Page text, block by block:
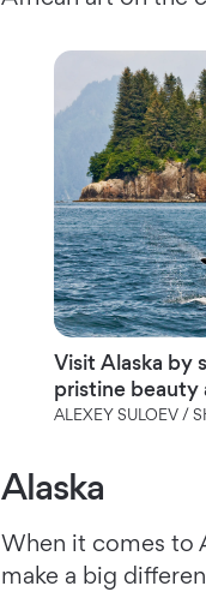
Visit Alaska by
pristine beauty
ALEXEY SULOEV /
Alaska
When it comes to
make a big